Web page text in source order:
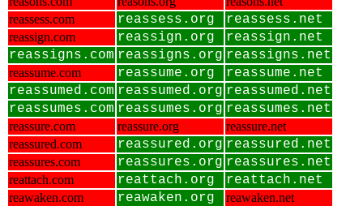
reassess.com
reassess.org reassess.net
reassign.com reassign.org
reassign.net
reassigns.com reassigns.org reassigns.net
reassume.com reassume.org
reassume.net
reassumed.com reassumed.org reassumed.net
reassumes.com reassumes.org reassumes.net
reassure.com reassure.org
reassure.net
reassured.com
reassured.org reassured.net
reassures.com reassures.org reassures.net
reattach.com reattach.org reattach.net
reawaken.com reawaken.org reawaken.net